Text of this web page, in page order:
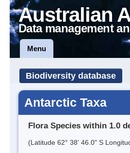
Australian
Data management
Menu
Biodiversity database
Antarctic Taxa
Flora Species within 1.0
(Latitude 62° 38' 46.0" S